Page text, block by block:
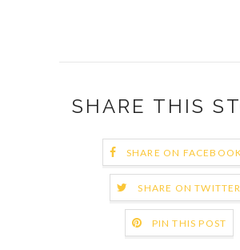
SHARE THIS
SHARE ON
SHARE ON TWITTER
PIN THIS POST